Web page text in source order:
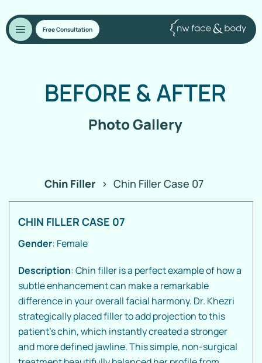
Free Consultation
BEFORE &AFTER
Photo Gallery
Chin Filler > Chin Filler Case 07
CHIN FILLER CASE 07
Gender: Female
Description: Chin filler is a perfect example of how a
subtle enhancement can make a remarkable
difference in your overall facial harmony. Dr. Khezri
strategically placed filler to add projection to this
patient's chin, which instantly created a stronger
and more defined jawline. This simple, non-surgical